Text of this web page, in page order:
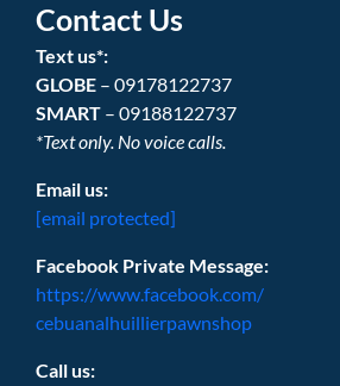
Contact Us
Text us*:
GLOBE – 09178122737
SMART – 09188122737
*Text only. No voice calls.
Email us:
[email protected]
Facebook Private Message:
https://www.facebook.com/
cebuanalhuillierpawnshop
Call us: